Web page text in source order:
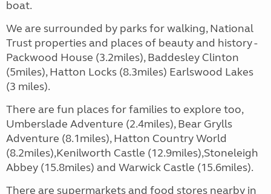
boat.
We are surrounded by parks for walking, National
Trust properties and places of beauty and history -
Packwood House (3.2miles), Baddesley Clinton
(5miles), Hatton Locks (8.3miles) Earlswood Lakes
(3 miles).
There are fun places for families to explore too,
Umberslade Adventure (2.4miles), Bear Grylls
Adventure (8.1miles), Hatton Country World
(8.2miles),Kenilworth Castle (12.9miles),Stoneleigh
Abbey (15.8miles) and Warwick Castle (15.6miles).
There are supermarkets and food stores nearby in